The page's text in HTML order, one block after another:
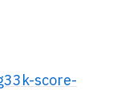
score-